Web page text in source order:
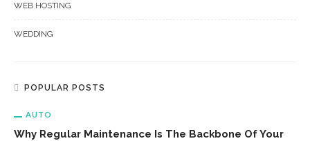
WEB HOSTING
WEDDING
POPULAR POSTS
AUTO
Why Regular Maintenance Is The Backbone Of Your